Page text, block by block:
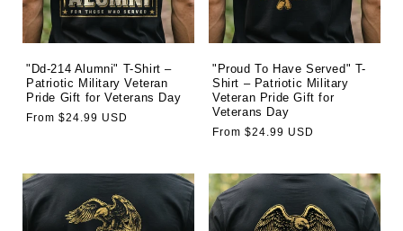
"Dd-214 Alumni" T-Shirt –
Patriotic Military Veteran
Pride Gift for Veterans Day
Regular
From $24.99 USD
"Proud To Have Served" T-
Shirt – Patriotic Military
Veteran Pride Gift for
Veterans Day
Regular
From $24.99 USD